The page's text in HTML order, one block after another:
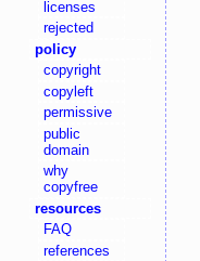
licenses
rejected
policy
copyright
copyleft
permissive
public
domain
why
copyfree
resources
FAQ
references